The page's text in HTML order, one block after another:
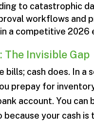
to catastrophic
workflows and
a competitive 2026
The Invisible Gap
cash does. In a
prepay for
account. You
your cash